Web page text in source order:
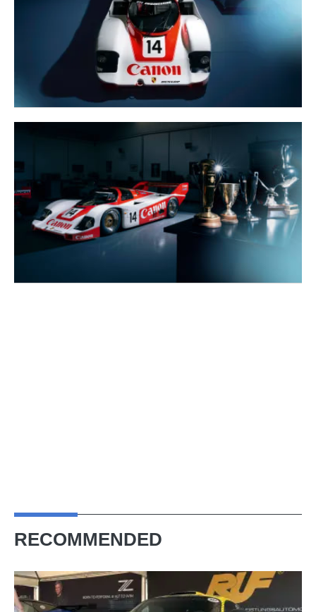
RECOMMENDED
Porsche
tuner